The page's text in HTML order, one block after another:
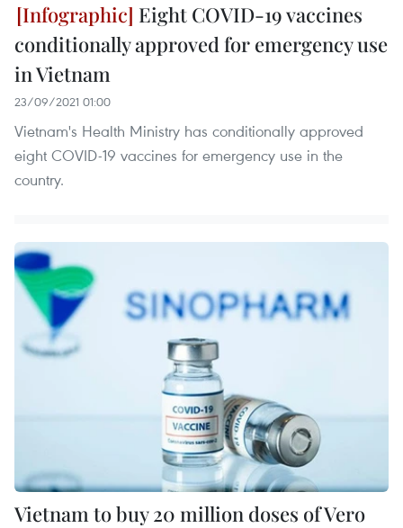
Eight COVID-19 vaccines
conditionally approved for emergency use
in Vietnam
23/09/2021 01:00
Vietnam's Health Ministry has conditionally approved
eight COVID-19 vaccines for emergency use in the
country.
Vietnam to buy 20 million doses of Vero